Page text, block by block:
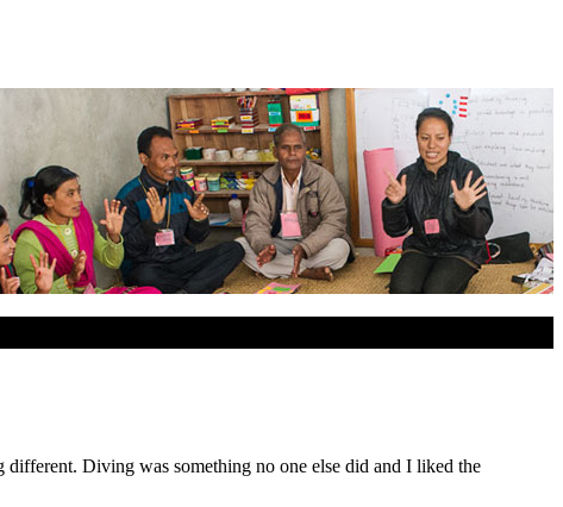
Diving was something no one else did and I liked the